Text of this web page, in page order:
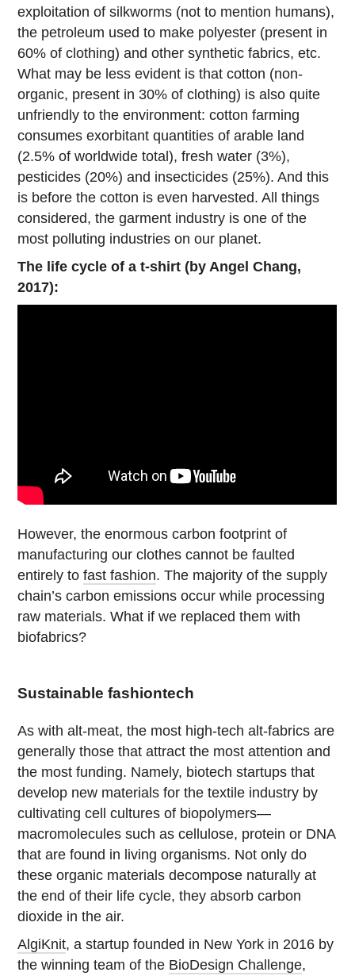
exploitation of silkworms (not to mention humans),
the petroleum used to make polyester (present in
60% of clothing) and other synthetic fabrics, etc.
What may be less evident is that cotton (non-
organic, present in 30% of clothing) is also quite
unfriendly to the environment: cotton farming
consumes exorbitant quantities of arable land
(2.5% of worldwide total), fresh water (3%),
pesticides (20%) and insecticides (25%). And this
is before the cotton is even harvested. All things
considered, the garment industry is one of the
most polluting industries on our planet.
The life cycle of a t-shirt (by Angel Chang,
2017):
However, the enormous carbon footprint of
manufacturing our clothes cannot be faulted
entirely tofast fashion. The majority of the supply
chain’s carbon emissions occur while processing
raw materials. What if we replaced them with
biofabrics?
Sustainable fashiontech
As with alt-meat, the most high-tech alt-fabrics are
generally those that attract the most attention and
the most funding. Namely, biotech startups that
develop new materials for the textile industry by
cultivating cell cultures of biopolymers—
macromolecules such as cellulose, protein or DNA
that are found in living organisms. Not only do
these organic materials decompose naturally at
the end of their life cycle, they absorb carbon
dioxide in the air.
AlgiKnit, a startup founded in New York in 2016 by
the winning team of the BioDesign Challenge,